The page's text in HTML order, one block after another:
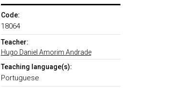
Code:
18064
Teacher:
Hugo Daniel Amorim Andrade
Teaching language(s):
Portuguese